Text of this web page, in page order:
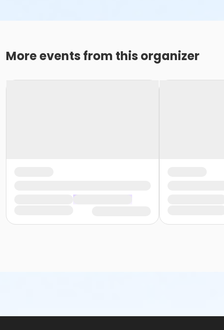
More events from this organizer